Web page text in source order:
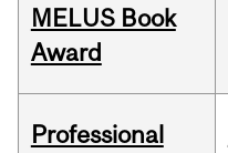
MELUS Book
Award
Professional